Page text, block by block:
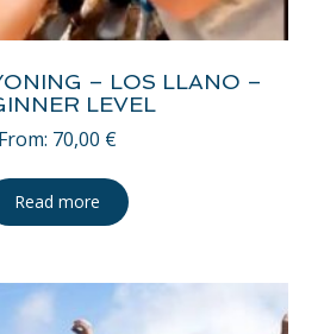
– LOS LLANO –
LEVEL
From: 70,00 €
Read more